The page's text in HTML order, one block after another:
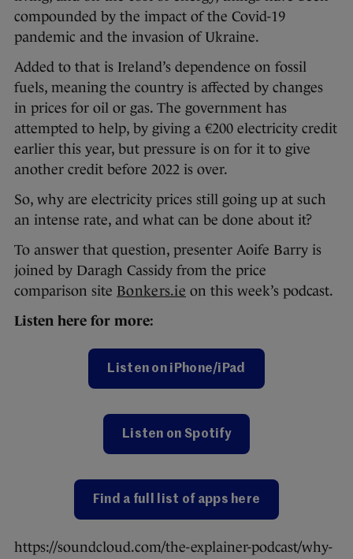
compounded by the impact of the Covid-19
pandemic and the invasion of Ukraine.
Added to that is Ireland’s dependence on fossil
fuels, meaning the country is affected by changes
in prices for oil or gas. The government has
attempted to help, by giving a €200 electricity credit
earlier this year, but pressure is on for it to give
another credit before 2022 is over.
So, why are electricity prices still going up at such
an intense rate, and what can be done about it?
To answer that question, presenter Aoife Barry is
joined by Daragh Cassidy from the price
comparison site Bonkers.ie on this week’s podcast.
Listen here for more:
Listen on iPhone/iPad
Listen on Spotify
Find a full list of apps here
https://soundcloud.com/the-explainer-podcast/why-